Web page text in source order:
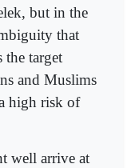
but in the
that
the target
and Muslims
high risk of
well arrive at